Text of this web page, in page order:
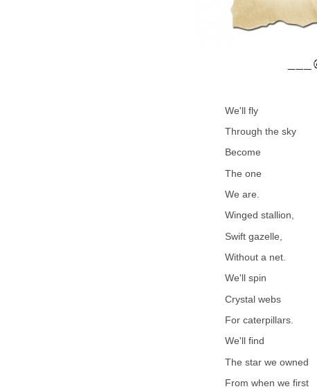
We'll fly
Through the sky
Become
The one
We are.
Winged stallion,
Swift gazelle,
Without a net.
We'll spin
Crystal webs
For caterpillars.
We'll find
The star we owned
From when we first